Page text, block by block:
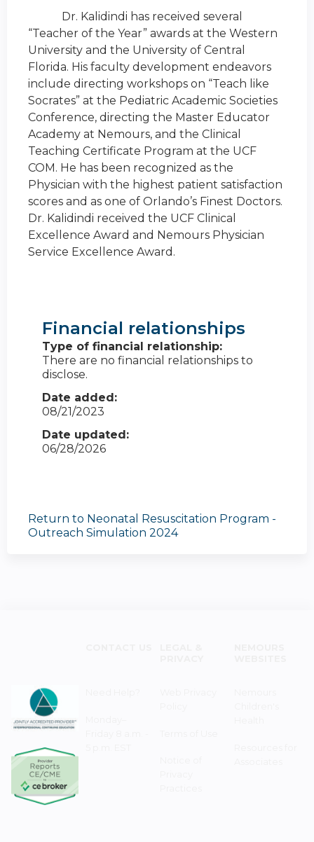
Dr. Kalidindi has received several
“Teacher of the Year” awards at the Western
University and the University of Central
Florida. His faculty development endeavors
include directing workshops on “Teach like
Socrates” at the Pediatric Academic Societies
Conference, directing the Master Educator
Academy at Nemours, and the Clinical
Teaching Certificate Program at the UCF
COM. He has been recognized as the
Physician with the highest patient satisfaction
scores and as one of Orlando’s Finest Doctors.
Dr. Kalidindi received the UCF Clinical
Excellence Award and Nemours Physician
Service Excellence Award.
Financial relationships
Type of financial relationship:
There are no financial relationships to
disclose.
Date added:
08/21/2023
Date updated:
06/28/2026
Return to Neonatal Resuscitation Program -
Outreach Simulation 2024